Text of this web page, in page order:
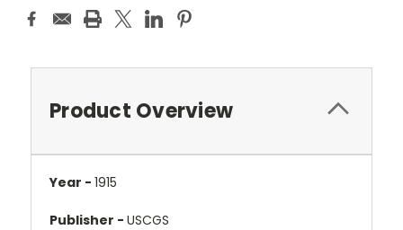
Product Overview
Year - 1915
Publisher - USCGS